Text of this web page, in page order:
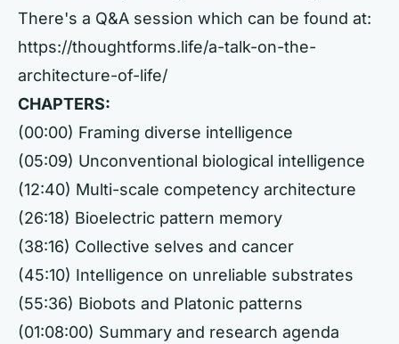
There's a Q&A session which can be found at:
https://thoughtforms.life/a-talk-on-the-
architecture-of-life/
CHAPTERS:
(00:00) Framing diverse intelligence
(05:09) Unconventional biological intelligence
(12:40) Multi-scale competency architecture
(26:18) Bioelectric pattern memory
(38:16) Collective selves and cancer
(45:10) Intelligence on unreliable substrates
(55:36) Biobots and Platonic patterns
(01:08:00) Summary and research agenda